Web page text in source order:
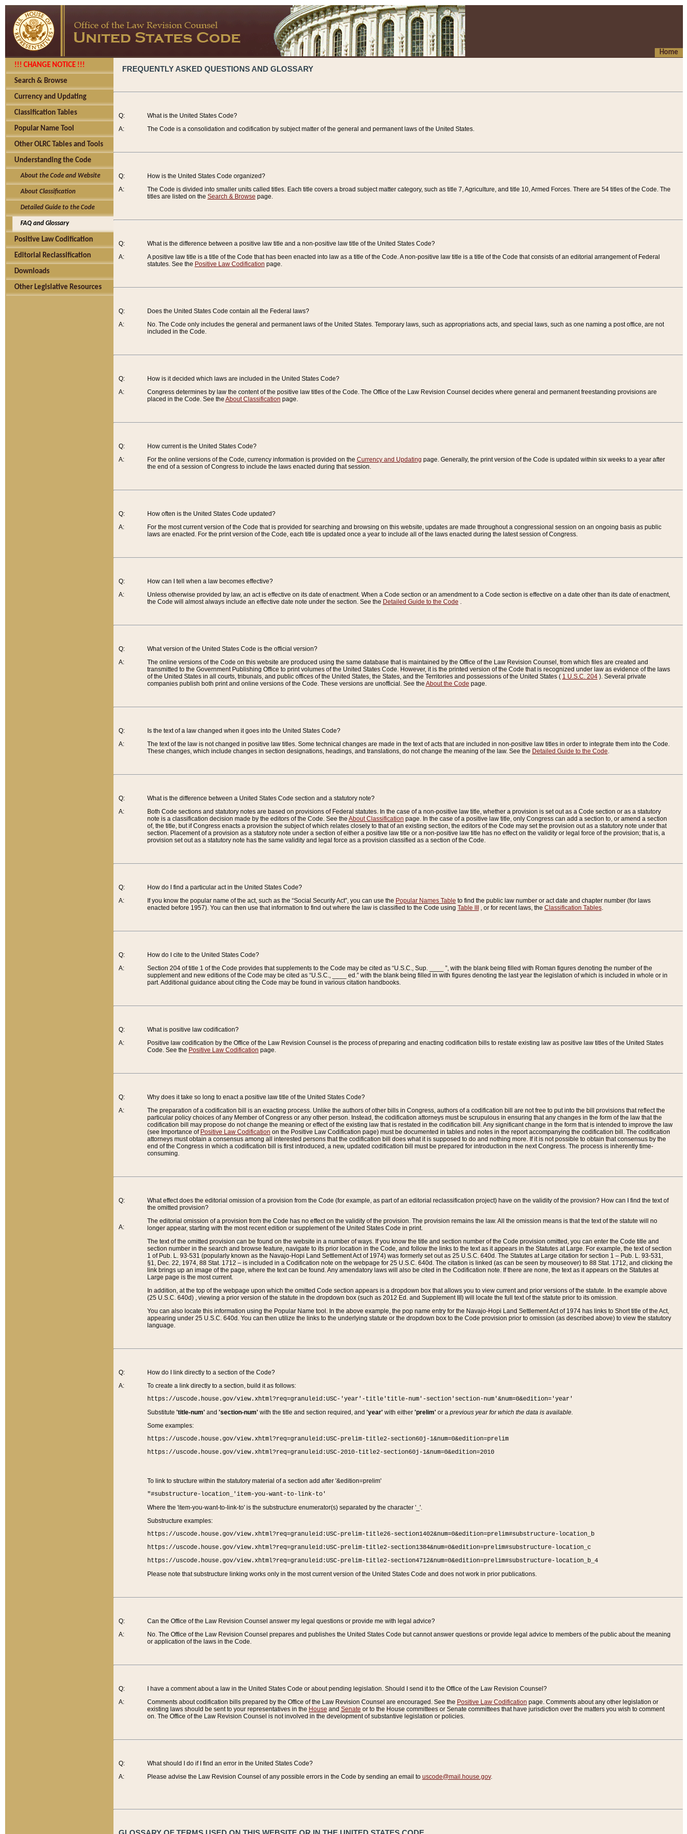
Home
!!! CHANGE NOTICE !!!
Search & Browse
Currency and Updating
Classification Tables
Popular Name Tool
Other OLRC Tables and Tools
Understanding the Code
About the Code and Website
About Classification
Detailed Guide to the Code
FAQ and Glossary
Positive Law Codification
Editorial Reclassification
Downloads
Other Legislative Resources
FREQUENTLY ASKED QUESTIONS AND GLOSSARY
Q:
A:
What is the United States Code?
The Code is a consolidation and codification by subject matter of the general and permanent laws of the United States.
Q:
A:
How is the United States Code organized?
The Code is divided into smaller units called titles. Each title covers a broad subject matter category, such as title 7, Agriculture, and title 10, Armed Forces. There are 54 titles of the Code. The
titles are listed on the Search & Browse page.
Q:
A:
What is the difference between a positive law title and a non-positive law title of the United States Code?
A positive law title is a title of the Code that has been enacted into law as a title of the Code. A non-positive law title is a title of the Code that consists of an editorial arrangement of Federal
statutes. See the Positive Law Codification page.
Q:
A:
Does the United States Code contain all the Federal laws?
No. The Code only includes the general and permanent laws of the United States. Temporary laws, such as appropriations acts, and special laws, such as one naming a post office, are not
included in the Code.
Q:
A:
How is it decided which laws are included in the United States Code?
Congress determines by law the content of the positive law titles of the Code. The Office of the Law Revision Counsel decides where general and permanent freestanding provisions are
placed in the Code. See the About Classification page.
Q:
A:
How current is the United States Code?
For the online versions of the Code, currency information is provided on the Currency and Updating page. Generally, the print version of the Code is updated within six weeks to a year after
the end of a session of Congress to include the laws enacted during that session.
Q:
A:
How often is the United States Code updated?
For the most current version of the Code that is provided for searching and browsing on this website, updates are made throughout a congressional session on an ongoing basis as public
laws are enacted. For the print version of the Code, each title is updated once a year to include all of the laws enacted during the latest session of Congress.
Q:
A:
How can I tell when a law becomes effective?
Unless otherwise provided by law, an act is effective on its date of enactment. When a Code section or an amendment to a Code section is effective on a date other than its date of enactment,
the Code will almost always include an effective date note under the section. See the Detailed Guide to the Code .
Q:
A:
What version of the United States Code is the official version?
The online versions of the Code on this website are produced using the same database that is maintained by the Office of the Law Revision Counsel, from which files are created and
transmitted to the Government Publishing Office to print volumes of the United States Code. However, it is the printed version of the Code that is recognized under law as evidence of the laws
of the United States in all courts, tribunals, and public offices of the United States, the States, and the Territories and possessions of the United States ( 1 U.S.C. 204). Several private
companies publish both print and online versions of the Code. These versions are unofficial. See the About the Code page.
Q:
A:
Is the text of a law changed when it goes into the United States Code?
The text of the law is not changed in positive law titles. Some technical changes are made in the text of acts that are included in non-positive law titles in order to integrate them into the Code.
These changes, which include changes in section designations, headings, and translations, do not change the meaning of the law. See the Detailed Guide to the Code.
Q:
A:
What is the difference between a United States Code section and a statutory note?
Both Code sections and statutory notes are based on provisions of Federal statutes. In the case of a non-positive law title, whether a provision is set out as a Code section or as a statutory
note is a classification decision made by the editors of the Code. See the About Classification page. In the case of a positive law title, only Congress can add a section to, or amend a section
of, the title, but if Congress enacts a provision the subject of which relates closely to that of an existing section, the editors of the Code may set the provision out as a statutory note under that
section. Placement of a provision as a statutory note under a section of either a positive law title or a non-positive law title has no effect on the validity or legal force of the provision; that is, a
provision set out as a statutory note has the same validity and legal force as a provision classified as a section of the Code.
Q:
A:
How do I find a particular act in the United States Code?
If you know the popular name of the act, such as the “Social Security Act”, you can use the Popular Names Table to find the public law number or act date and chapter number (for laws
enacted before 1957). You can then use that information to find out where the law is classified to the Code using Table III , or for recent laws, the Classification Tables.
Q:
A:
How do I cite to the United States Code?
Section 204 of title 1 of the Code provides that supplements to the Code may be cited as “U.S.C., Sup. ____ ”, with the blank being filled with Roman figures denoting the number of the
supplement and new editions of the Code may be cited as “U.S.C., ____ ed.” with the blank being filled in with figures denoting the last year the legislation of which is included in whole or in
part. Additional guidance about citing the Code may be found in various citation handbooks.
Q:
A:
What is positive law codification?
Positive law codification by the Office of the Law Revision Counsel is the process of preparing and enacting codification bills to restate existing law as positive law titles of the United States
Code. See the Positive Law Codification page.
Q:
A:
Why does it take so long to enact a positive law title of the United States Code?
The preparation of a codification bill is an exacting process. Unlike the authors of other bills in Congress, authors of a codification bill are not free to put into the bill provisions that reflect the
particular policy choices of any Member of Congress or any other person. Instead, the codification attorneys must be scrupulous in ensuring that any changes in the form of the law that the
codification bill may propose do not change the meaning or effect of the existing law that is restated in the codification bill. Any significant change in the form that is intended to improve the law
(see Importance of Positive Law Codification on the Positive Law Codification page) must be documented in tables and notes in the report accompanying the codification bill. The codification
attorneys must obtain a consensus among all interested persons that the codification bill does what it is supposed to do and nothing more. If it is not possible to obtain that consensus by the
end of the Congress in which a codification bill is first introduced, a new, updated codification bill must be prepared for introduction in the next Congress. The process is inherently time-
consuming.
Q:
A:
What effect does the editorial omission of a provision from the Code (for example, as part of an editorial reclassification project) have on the validity of the provision? How can I find the text of
the omitted provision?
The editorial omission of a provision from the Code has no effect on the validity of the provision. The provision remains the law. All the omission means is that the text of the statute will no
longer appear, starting with the most recent edition or supplement of the United States Code in print.
The text of the omitted provision can be found on the website in a number of ways. If you know the title and section number of the Code provision omitted, you can enter the Code title and
section number in the search and browse feature, navigate to its prior location in the Code, and follow the links to the text as it appears in the Statutes at Large. For example, the text of section
1 of Pub. L. 93-531 (popularly known as the Navajo-Hopi Land Settlement Act of 1974) was formerly set out as 25 U.S.C. 640d. The Statutes at Large citation for section 1 – Pub. L. 93-531,
§1, Dec. 22, 1974, 88 Stat. 1712 – is included in a Codification note on the webpage for 25 U.S.C. 640d. The citation is linked (as can be seen by mouseover) to 88 Stat. 1712, and clicking the
link brings up an image of the page, where the text can be found. Any amendatory laws will also be cited in the Codification note. If there are none, the text as it appears on the Statutes at
Large page is the most current.
In addition, at the top of the webpage upon which the omitted Code section appears is a dropdown box that allows you to view current and prior versions of the statute. In the example above
(25 U.S.C. 640d) , viewing a prior version of the statute in the dropdown box (such as 2012 Ed. and Supplement III) will locate the full text of the statute prior to its omission.
You can also locate this information using the Popular Name tool. In the above example, the pop name entry for the Navajo-Hopi Land Settlement Act of 1974 has links to Short title of the Act,
appearing under 25 U.S.C. 640d. You can then utilize the links to the underlying statute or the dropdown box to the Code provision prior to omission (as described above) to view the statutory
language.
Q:
A:
How do I link directly to a section of the Code?
To create a link directly to a section, build it as follows:
https://uscode.house.gov/view.xhtml?req=granuleid:USC-'year'-title'title-num'-section'section-num'&num=0&edition='year'
Substitute 'title-num'and 'section-num'with the title and section required, and 'year'with either 'prelim'or a previous year for which the data is available.
Some examples:
https://uscode.house.gov/view.xhtml?req=granuleid:USC-prelim-title2-section60j-1&num=0&edition=prelim
https://uscode.house.gov/view.xhtml?req=granuleid:USC-2010-title2-section60j-1&num=0&edition=2010
To link to structure within the statutory material of a section add after '&edition=prelim'
"#substructure-location_'item-you-want-to-link-to'
Where the 'item-you-want-to-link-to' is the substructure enumerator(s) separated by the character '_'.
Substructure examples:
https://uscode.house.gov/view.xhtml?req=granuleid:USC-prelim-title26-section1402&num=0&edition=prelim#substructure-location_b
https://uscode.house.gov/view.xhtml?req=granuleid:USC-prelim-title2-section1384&num=0&edition=prelim#substructure-location_c
https://uscode.house.gov/view.xhtml?req=granuleid:USC-prelim-title2-section4712&num=0&edition=prelim#substructure-location_b_4
Please note that substructure linking works only in the most current version of the United States Code and does not work in prior publications.
Q:
A:
Can the Office of the Law Revision Counsel answer my legal questions or provide me with legal advice?
No. The Office of the Law Revision Counsel prepares and publishes the United States Code but cannot answer questions or provide legal advice to members of the public about the meaning
or application of the laws in the Code.
Q:
A:
I have a comment about a law in the United States Code or about pending legislation. Should I send it to the Office of the Law Revision Counsel?
Comments about codification bills prepared by the Office of the Law Revision Counsel are encouraged. See the Positive Law Codification page. Comments about any other legislation or
existing laws should be sent to your representatives in the House and Senate or to the House committees or Senate committees that have jurisdiction over the matters you wish to comment
on. The Office of the Law Revision Counsel is not involved in the development of substantive legislation or policies.
Q:
A:
What should I do if I find an error in the United States Code?
Please advise the Law Revision Counsel of any possible errors in the Code by sending an email to uscode@mail.house.gov.